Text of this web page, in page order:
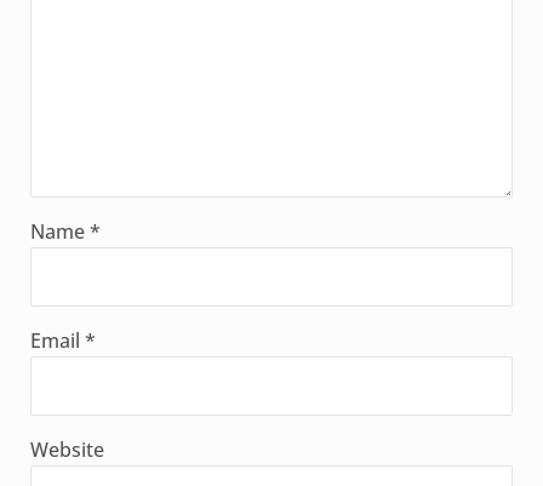
Name*
Email *
Website